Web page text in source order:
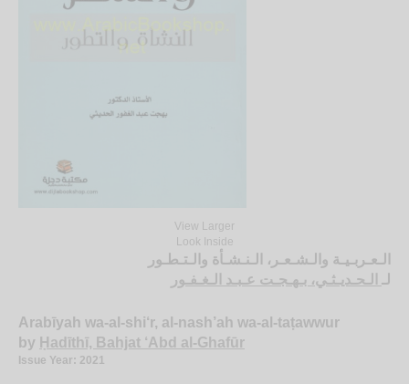
View Larger
Look Inside
الـعـربـيـة والـشـعـر، الـنـشـأة والـتـطـور
لـ الـحـديـثـي، بـهـجـت عـبـد الـغـفـور
Arabīyah wa-al-shi‘r, al-nash’ah wa-al-taṭawwur
by Ḥadīthī, Bahjat ‘Abd al-Ghafūr
Issue Year: 2021